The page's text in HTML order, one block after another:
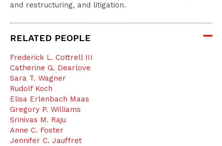
and restructuring, and litigation.
RELATED PEOPLE
Frederick L. Cottrell III
Catherine G. Dearlove
Sara T. Wagner
Rudolf Koch
Elisa Erlenbach Maas
Gregory P. Williams
Srinivas M. Raju
Anne C. Foster
Jennifer C. Jauffret